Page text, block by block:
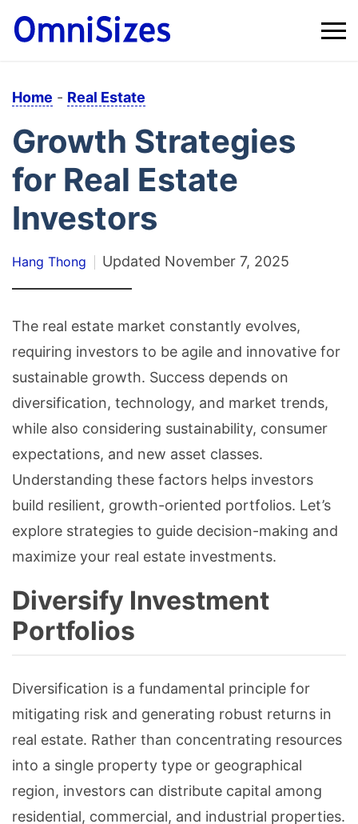
Home - Real Estate
Growth Strategies
for Real Estate
Investors
Hang Thong Updated November 7, 2025
The real estate market constantly evolves,
requiring investors to be agile and innovative for
sustainable growth. Success depends on
diversification, technology, and market trends,
while also considering sustainability, consumer
expectations, and new asset classes.
Understanding these factors helps investors
build resilient, growth-oriented portfolios. Let’s
explore strategies to guide decision-making and
maximize your real estate investments.
Diversify Investment
Portfolios
Diversification is a fundamental principle for
mitigating risk and generating robust returns in
real estate. Rather than concentrating resources
into a single property type or geographical
region, investors can distribute capital among
residential, commercial, and industrial properties.